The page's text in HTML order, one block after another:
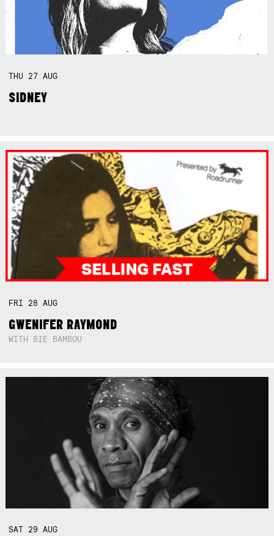
THU 27AUG
SIDNEY
FRI 28AUG
GWENIFER RAYMOND
WITH BIE BAMBOU
SAT 29AUG